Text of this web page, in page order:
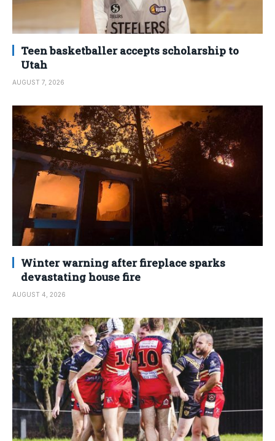
Teen basketballer accepts scholarship to
Utah
AUGUST 7, 2026
Winter warning after fireplace sparks
devastating house fire
AUGUST 4, 2026